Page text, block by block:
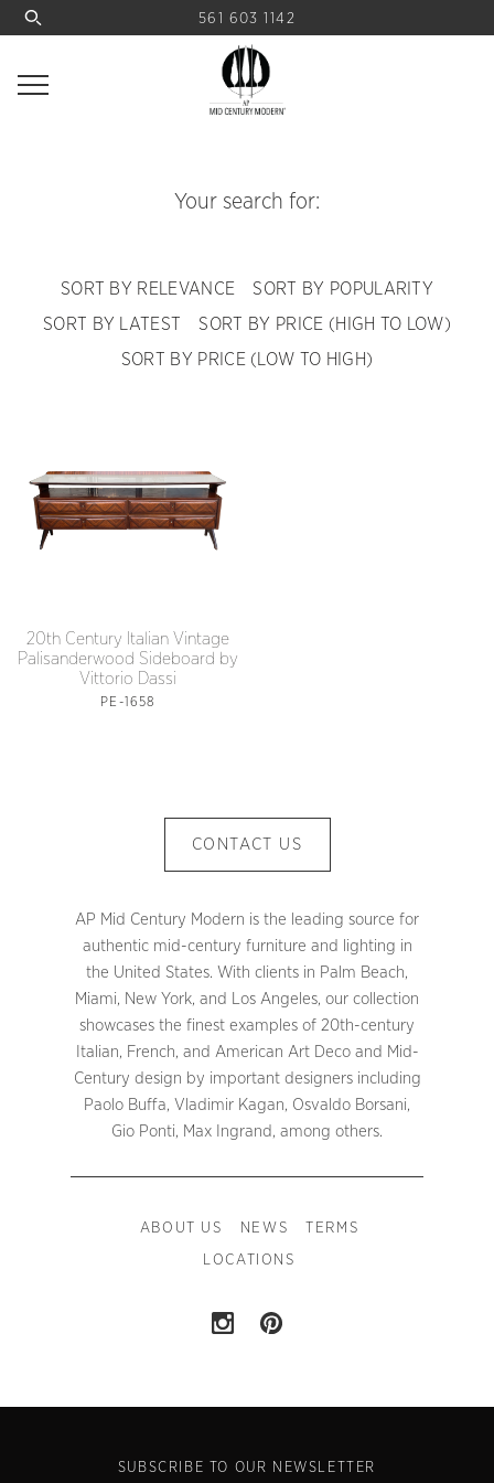
561 603 1142
Your search for:
SORT BY RELEVANCE
SORT BY POPULARITY
SORT BY LATEST
SORT BY PRICE (HIGH TO LOW)
SORT BY PRICE (LOW TO HIGH)
20th Century Italian Vintage
Palisanderwood Sideboard by
Vittorio Dassi
PE-1658
CONTACT US
AP Mid Century Modern is the leading source for
authentic mid-century furniture and lighting in
the United States. With clients in Palm Beach,
Miami, New York, and Los Angeles, our collection
showcases the finest examples of 20th-century
Italian, French, and American Art Deco and Mid-
Century design by important designers including
Paolo Buffa, Vladimir Kagan, Osvaldo Borsani,
Gio Ponti, Max Ingrand, among others.
ABOUT US NEWS TERMS
LOCATIONS
SUBSCRIBE TO OUR NEWSLETTER